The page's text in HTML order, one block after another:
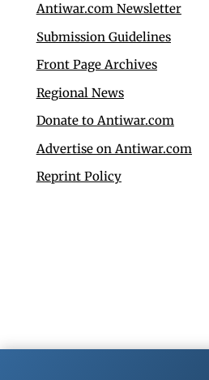
Antiwar.com Newsletter
Submission Guidelines
Front Page Archives
Regional News
Donate to Antiwar.com
Advertise on Antiwar.com
Reprint Policy